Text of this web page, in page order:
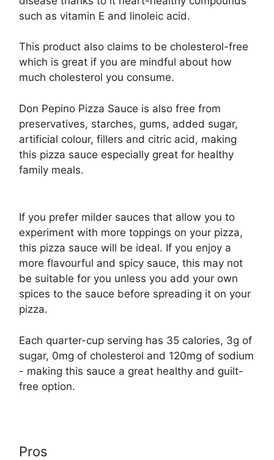
such as vitamin E and linoleic acid.
This product also claims to be cholesterol-free
which is great if you are mindful about how
much cholesterol you consume.
Don Pepino Pizza Sauce is also free from
preservatives, starches, gums, added sugar,
artificial colour, fillers and citric acid, making
this pizza sauce especially great for healthy
family meals.
If you prefer milder sauces that allow you to
experiment with more toppings on your pizza,
this pizza sauce will be ideal. If you enjoy a
more flavourful and spicy sauce, this may not
be suitable for you unless you add your own
spices to the sauce before spreading it on your
pizza.
Each quarter-cup serving has 35 calories, 3g of
sugar, 0mg of cholesterol and 120mg of sodium
- making this sauce a great healthy and guilt-
free option.
Pros